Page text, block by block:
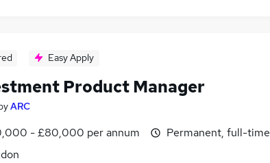
Easy Apply
Product Manager
ARC
- £80,000 per annum
Permanent, full-time